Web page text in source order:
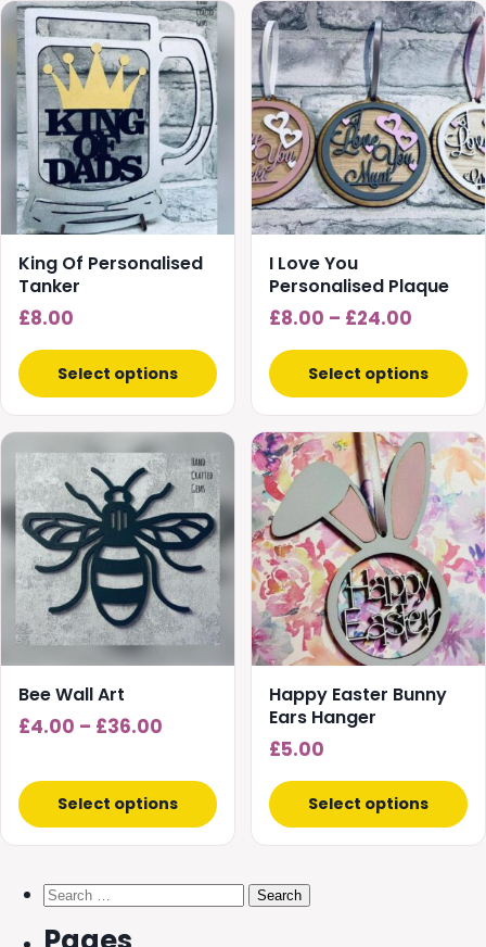
King Of Personalised
Tanker
£8.00
Select options
I Love You
Personalised Plaque
£8.00 – £24.00
range:
£8.00
£24.00
Select options
This
product
has
multiple
variants.
The
options
may
be
chosen
on
the
page
Bee Wall Art
£4.00 – £36.00
£4.00
through
£36.00
Select options
This
product
has
multiple
variants.
The
options
may
be
chosen
on
page
Happy Easter Bunny
Ears Hanger
£5.00
Select options
This
product
has
multiple
variants.
The
options
may
be
chosen
on
the
page
Search